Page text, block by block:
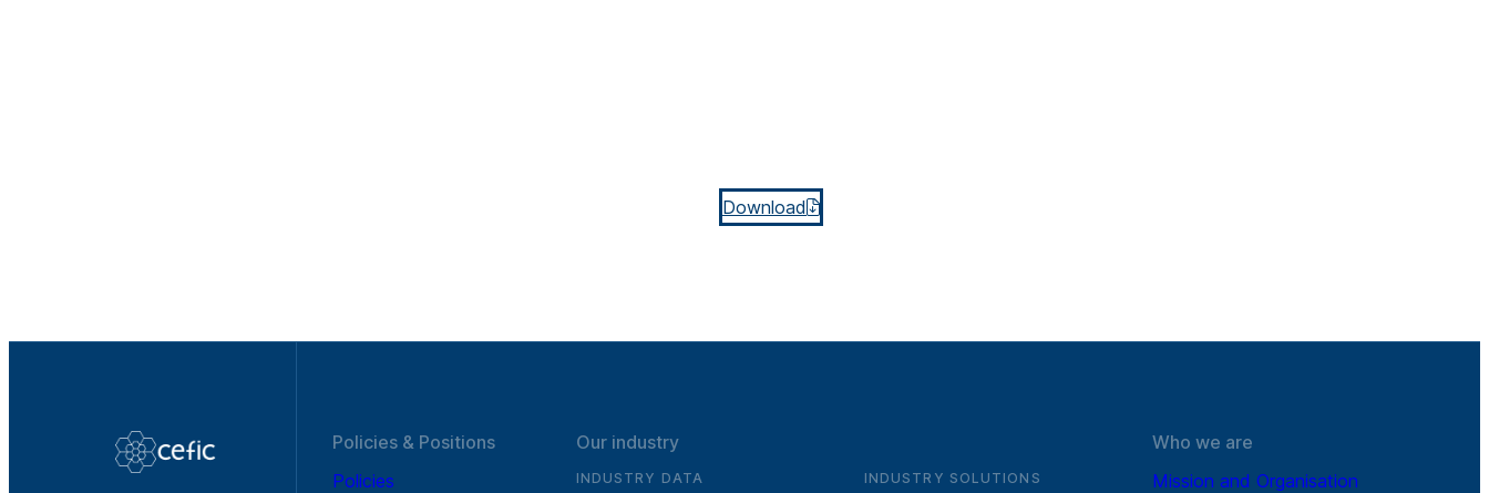
Download
Policies & Positions
Policies
Our industry
INDUSTRY DATA INDUSTRY SOLUTIONS
Who we are
Mission and Organisation